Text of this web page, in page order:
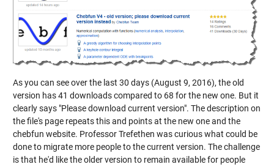
As you can see over the last 30 days (August 9, 2016), the old
version has 41 downloads compared to 68 for the new one. But it
clearly says "Please download current version". The description on
the file's page repeats this and points at the new one and the
chebfun website. Professor Trefethen was curious what could be
done to migrate more people to the current version. The challenge
is that he'd like the older version to remain available for people